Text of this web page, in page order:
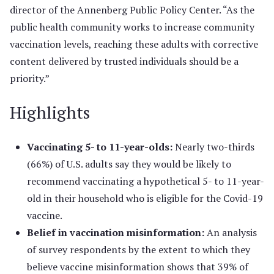
director of the Annenberg Public Policy Center. “As the
public health community works to increase community
vaccination levels, reaching these adults with corrective
content delivered by trusted individuals should be a
priority.”
Highlights
Vaccinating 5- to 11-year-olds:Nearly two-thirds
(66%) of U.S. adults say they would be likely to
recommend vaccinating a hypothetical 5- to 11-year-
old in their household who is eligible for the Covid-19
vaccine.
Belief in vaccination misinformation:An analysis
of survey respondents by the extent to which they
believe vaccine misinformation shows that 39% of